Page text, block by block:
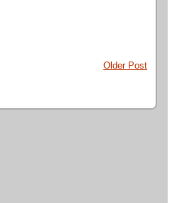
Older Post